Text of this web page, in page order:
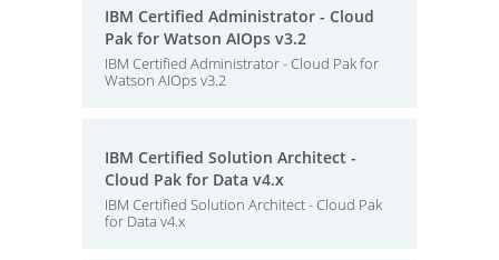
IBM Certified Administrator - Cloud
Pak for Watson AIOps v3.2
IBM Certified Administrator - Cloud Pak for
Watson AIOps v3.2
IBM Certified Solution Architect -
Cloud Pak for Data v4.x
IBM Certified Solution Architect - Cloud Pak
for Data v4.x